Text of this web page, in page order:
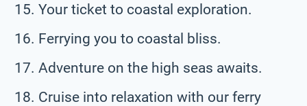
Your ticket to coastal exploration.
Ferrying you to coastal bliss.
Adventure on the high seas awaits.
Cruise into relaxation with our ferry